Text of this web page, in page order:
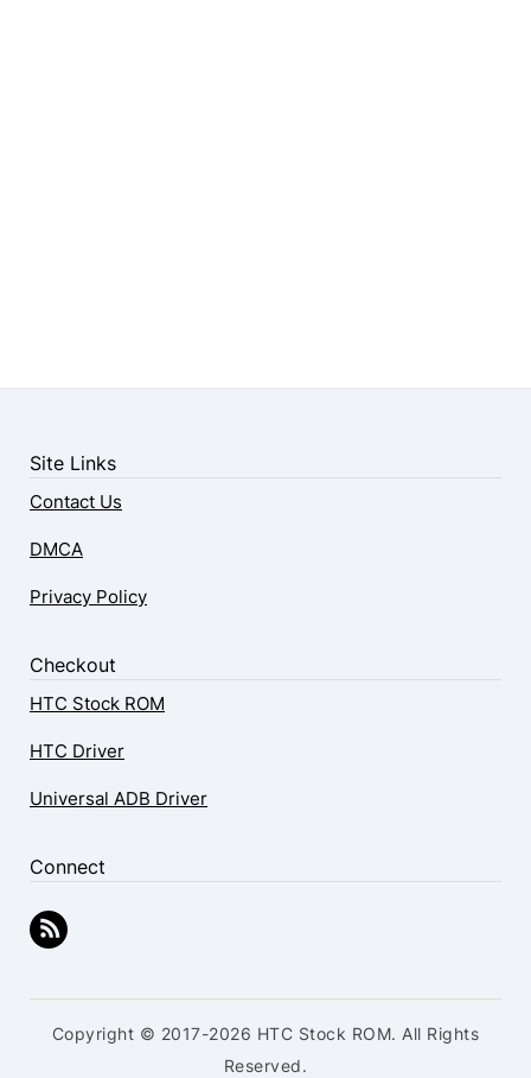
Site Links
Contact Us
DMCA
Privacy Policy
Checkout
HTC Stock ROM
HTC Driver
Universal ADB Driver
Connect
Copyright © 2017-2026 HTC Stock ROM. All Rights
Reserved.